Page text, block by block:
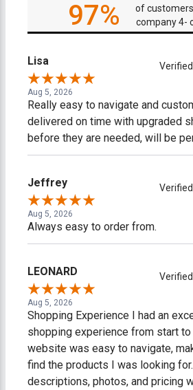
97%
of
company 4-
Lisa
Aug 5, 2026
Really easy to navigate and
delivered on time with upgraded
before they are needed, will be
Jeffrey
Aug 5, 2026
Always easy to order from.
LEONARD
Aug 5, 2026
Shopping Experience I had an
shopping experience from start to
website was easy to navigate,
find the products I was looking
descriptions, photos, and pricing